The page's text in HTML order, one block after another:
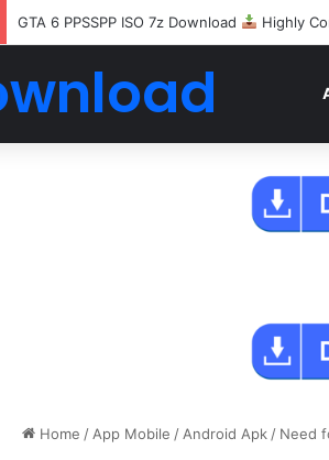
GTA 6 PPSSPP ISO 7z Download Highly
Home / App Mobile / Android Apk / Need